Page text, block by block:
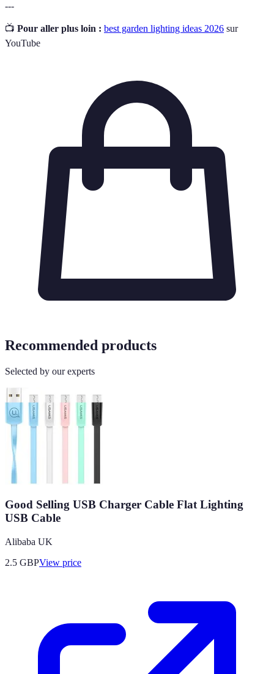
---
📺 Pour aller plus loin : best garden lighting ideas 2026 sur
YouTube
Recommended products
Selected by our experts
Good Selling USB Charger Cable Flat Lighting
USB Cable
Alibaba UK
2.5 GBPView price